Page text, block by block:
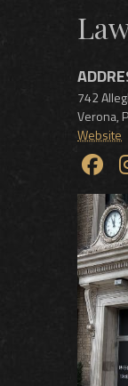
742
Verona,
Website